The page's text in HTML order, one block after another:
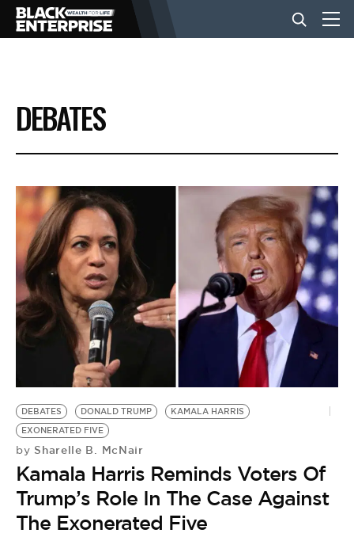
BUSINESS
NEWS
LIFESTYLE
EVENTS
VIDEOS
BE EXTRAS
DEBATES
DEBATES DONALD TRUMP
KAMALA HARRIS
EXONERATED FIVE
by Sharelle B. McNair
Kamala Harris Reminds Voters Of
Trump’s Role In The Case Against
The Exonerated Five